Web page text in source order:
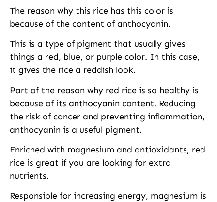
The reason why this rice has this color is
because of the content of anthocyanin.
This is a type of pigment that usually gives
things a red, blue, or purple color. In this case,
it gives the rice a reddish look.
Part of the reason why red rice is so healthy is
because of its anthocyanin content. Reducing
the risk of cancer and preventing inflammation,
anthocyanin is a useful pigment.
Enriched with magnesium and antioxidants, red
rice is great if you are looking for extra
nutrients.
Responsible for increasing energy, magnesium is